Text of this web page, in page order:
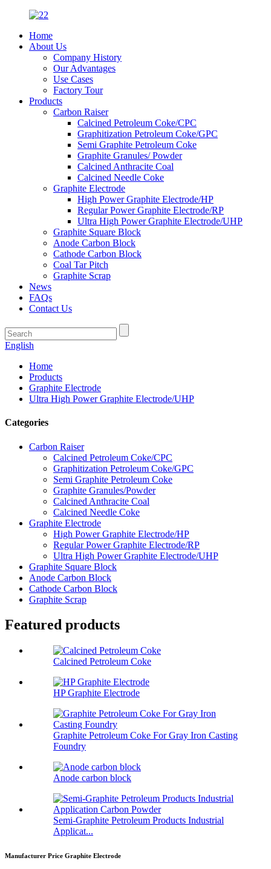
Home
About Us
Company History
Our Advantages
Use Cases
Factory Tour
Products
Carbon Raiser
Calcined Petroleum Coke/CPC
Graphitization Petroleum Coke/GPC
Semi Graphite Petroleum Coke
Graphite Granules/ Powder
Calcined Anthracite Coal
Calcined Needle Coke
Graphite Electrode
High Power Graphite Electrode/HP
Regular Power Graphite Electrode/RP
Ultra High Power Graphite Electrode/UHP
Graphite Square Block
Anode Carbon Block
Cathode Carbon Block
Coal Tar Pitch
Graphite Scrap
News
FAQs
Contact Us
English
Home
Products
Graphite Electrode
Ultra High Power Graphite Electrode/UHP
Categories
Carbon Raiser
Calcined Petroleum Coke/CPC
Graphitization Petroleum Coke/GPC
Semi Graphite Petroleum Coke
Graphite Granules/Powder
Calcined Anthracite Coal
Calcined Needle Coke
Graphite Electrode
High Power Graphite Electrode/HP
Regular Power Graphite Electrode/RP
Ultra High Power Graphite Electrode/UHP
Graphite Square Block
Anode Carbon Block
Cathode Carbon Block
Graphite Scrap
Featured products
Calcined Petroleum Coke
HP Graphite Electrode
Graphite Petroleum Coke For Gray Iron Casting
Foundry
Anode carbon block
Semi-Graphite Petroleum Products Industrial
Applicat...
Manufacturer Price Graphite Electrode